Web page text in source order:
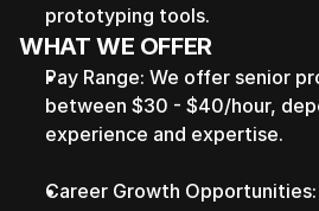
prototyping tools.
WHAT WE OFFER
Pay Range: We offer senior
between $30 - $40/hour,
experience and expertise.
Career Growth